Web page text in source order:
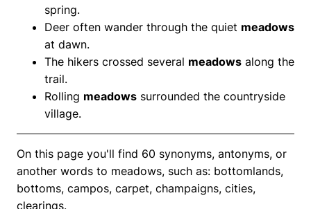
spring.
Deer often wander through the quiet meadows
at dawn.
The hikers crossed several meadows along the
trail.
Rolling meadows surrounded the countryside
village.
On this page you'll find 60 synonyms, antonyms, or
another words to meadows, such as: bottomlands,
bottoms, campos, carpet, champaigns, cities,
clearings.